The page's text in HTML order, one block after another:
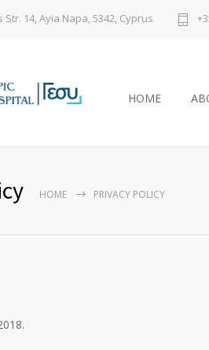
14, Ayia Napa, 5342, Cyprus
HOME
HOME PRIVACY POLICY